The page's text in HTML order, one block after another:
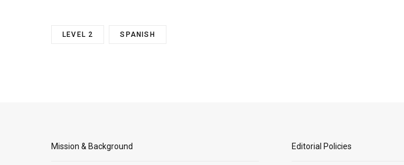
LEVEL 2 SPANISH
Mission & Background Editorial Policies